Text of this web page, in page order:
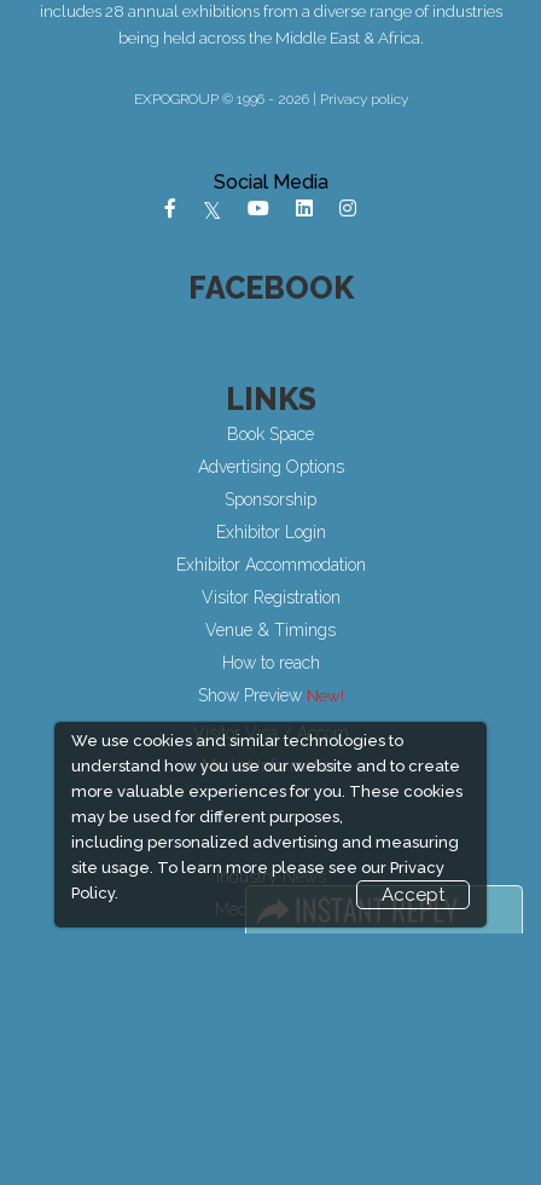
We use cookies and similar technologies to
understand how you use our website and to create
more valuable experiences for you. These cookies
may be used for different purposes,
including personalized advertising and measuring
site usage. To learn more please see our Privacy
Policy.
Accept
includes 28 annual exhibitions from a diverse range of industries
being held across the Middle East & Africa.
EXPOGROUP © 1996 - 2026 | Privacy policy
Social Media
FACEBOOK
LINKS
Book Space
Advertising Options
Sponsorship
Exhibitor Login
Exhibitor Accommodation
Visitor Registration
Venue & Timings
How to reach
Show Preview
Visitor Visa / Accom
Market Information
Industry News
Media Partners